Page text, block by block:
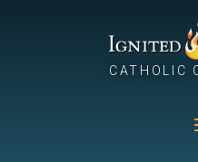
CATHOLIC